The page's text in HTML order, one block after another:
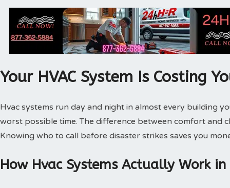
Your HVAC System Is Costing
Hvac systems run day and night in almost every building
worst possible time. The difference between comfort and
Knowing who to call before disaster strikes saves you
How Hvac Systems Actually Work in